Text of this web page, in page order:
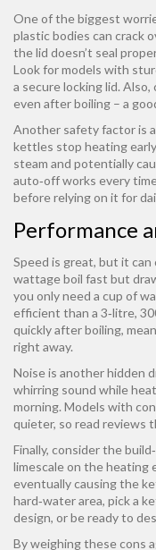
One of the biggest
plastic bodies can crack
the lid doesn’t seal
Look for models with
a secure locking lid.
even after boiling – a
Another safety factor is
kettles stop heating
steam and potentially
auto‑off works every
before relying on it for
Performance
Speed is great, but it
wattage boil fast but
you only need a cup of
efficient than a 3‑litre,
quickly after boiling,
right away.
Noise is another hidden
whirring sound while
morning. Models with
quieter, so read reviews
Finally, consider the
limescale on the heating
eventually causing the
hard‑water area, pick a
design, or be ready to
By weighing these cons